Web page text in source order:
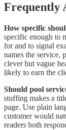
Frequently
How specific
specific enough to
for and to signal
names the service,
clever but vague
likely to earn the
Should pool
stuffing makes a
page. Use plain
customer would
readers both